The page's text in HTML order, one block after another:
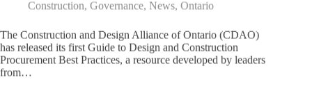
has released its first Guide to Design and Construction
Procurement Best Practices, a resource developed by leaders
from…